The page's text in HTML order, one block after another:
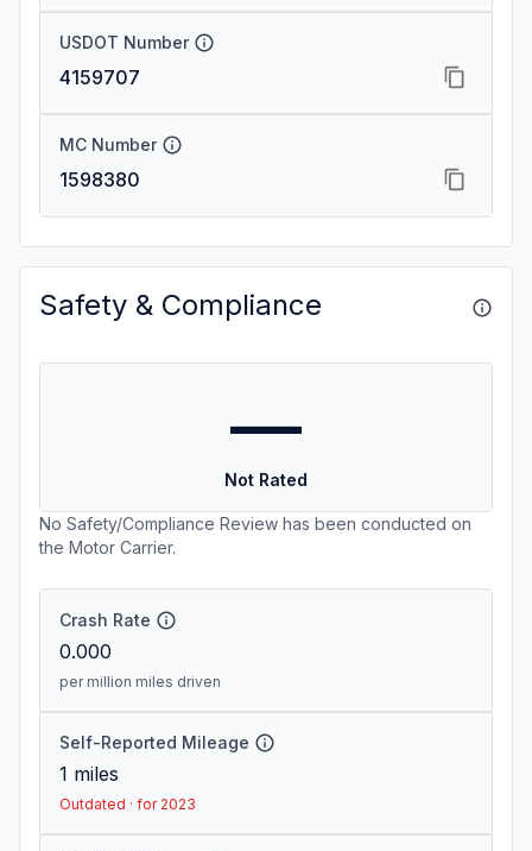
USDOT Number
4159707
MC Number
1598380
Safety & Compliance
—
Not Rated
No Safety/Compliance Review has been conducted on
the Motor Carrier.
Crash Rate
0.000
per million miles driven
Self-Reported Mileage
1 miles
Outdated · for 2023